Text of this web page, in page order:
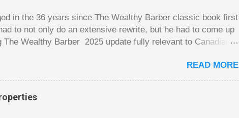
in the 36 years since The Wealthy Barber classic book first
to not only do an extensive rewrite, but he had to come up
Wealthy Barber 2025 update fully relevant to Canadians
more than just a fun take on personal finances; the advice
elsewhere. The book is like a course on personal finance
is a set of financial lessons mainly aimed at Canadians
the characters, make it clear that the lessons require no
READ MORE